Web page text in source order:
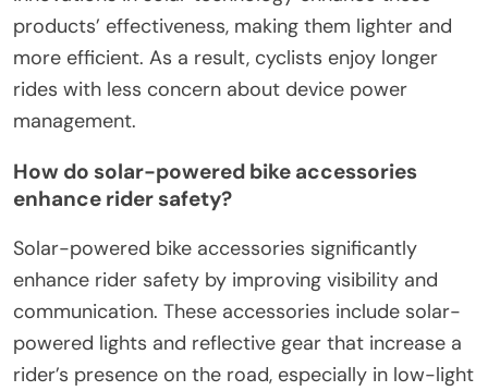
products’ effectiveness, making them lighter and
more efficient. As a result, cyclists enjoy longer
rides with less concern about device power
management.
How do solar-powered bike accessories
enhance rider safety?
Solar-powered bike accessories significantly
enhance rider safety by improving visibility and
communication. These accessories include solar-
powered lights and reflective gear that increase a
rider’s presence on the road, especially in low-light